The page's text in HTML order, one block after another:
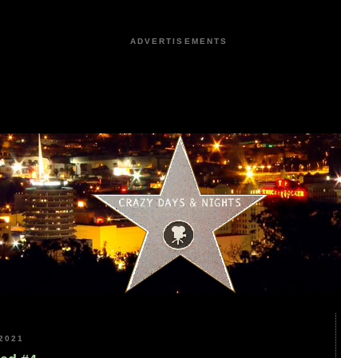
ADVERTISEMENTS